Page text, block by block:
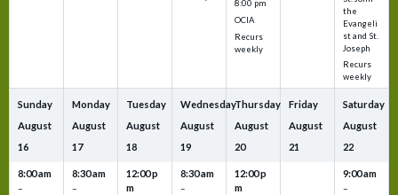
8:00 pm
OCIA
Recurs
weekly
the
Evangeli
st and St.
Joseph
Recurs
weekly
Sunday
August
16
8:00 am
–
Monday
August
17
8:30 am
–
Tuesday
August
18
12:00 p
m
Wednesday
August
19
8:30 am
–
Thursday
August
20
12:00 p
m
Friday
August
21
Saturday
August
22
9:00 am
–